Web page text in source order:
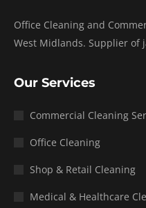
Office Cleaning and
West Midlands. Supplier of
Our Services
Commercial Cleaning
Office Cleaning
Shop & Retail Cleaning
Medical & Healthcare